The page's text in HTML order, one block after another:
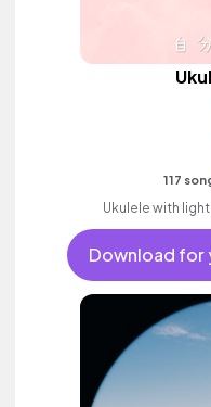
117
Ukulele with
Download for